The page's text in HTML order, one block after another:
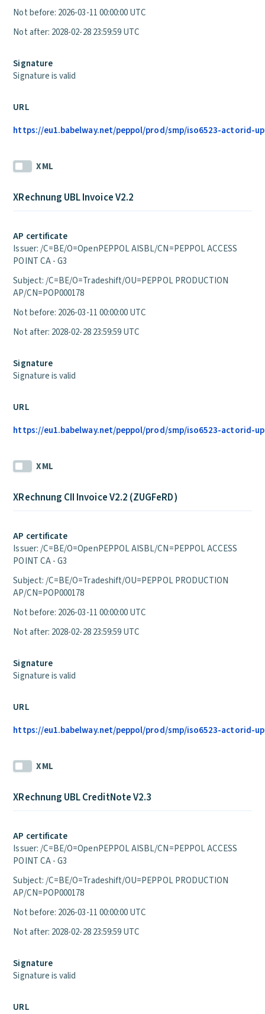
Not before: 2026-03-11 00:00:00 UTC
Not after: 2028-02-28 23:59:59 UTC
Signature
Signature is valid
URL
https://eu1.babelway.net/peppol/prod/smp/iso6523-actorid-
XML
XRechnung UBL Invoice V2.2
AP certificate
Issuer: /C=BE/O=OpenPEPPOL AISBL/CN=PEPPOL ACCESS
POINT CA - G3
Subject: /C=BE/O=Tradeshift/OU=PEPPOL PRODUCTION
AP/CN=POP000178
Not before: 2026-03-11 00:00:00 UTC
Not after: 2028-02-28 23:59:59 UTC
Signature
Signature is valid
URL
https://eu1.babelway.net/peppol/prod/smp/iso6523-actorid-
XML
XRechnung CII Invoice V2.2 (ZUGFeRD)
AP certificate
Issuer: /C=BE/O=OpenPEPPOL AISBL/CN=PEPPOL ACCESS
POINT CA - G3
Subject: /C=BE/O=Tradeshift/OU=PEPPOL PRODUCTION
AP/CN=POP000178
Not before: 2026-03-11 00:00:00 UTC
Not after: 2028-02-28 23:59:59 UTC
Signature
Signature is valid
URL
https://eu1.babelway.net/peppol/prod/smp/iso6523-actorid-
XML
XRechnung UBL CreditNote V2.3
AP certificate
Issuer: /C=BE/O=OpenPEPPOL AISBL/CN=PEPPOL ACCESS
POINT CA - G3
Subject: /C=BE/O=Tradeshift/OU=PEPPOL PRODUCTION
AP/CN=POP000178
Not before: 2026-03-11 00:00:00 UTC
Not after: 2028-02-28 23:59:59 UTC
Signature
Signature is valid
URL